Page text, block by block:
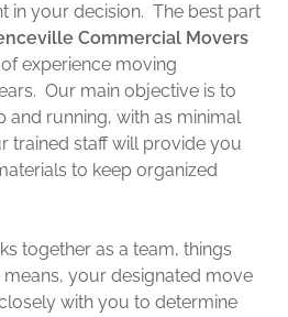
in your decision. The best part
Commercial Movers
experience moving
Our main objective is to
and running, with as minimal
trained staff will provide you
to keep organized
together as a team, things
your designated move
with you to determine